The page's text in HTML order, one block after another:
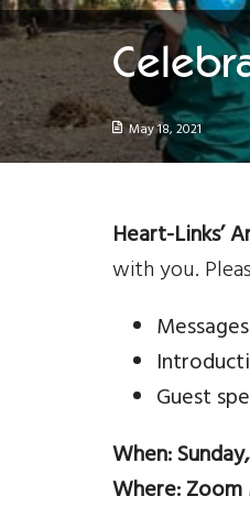
May 18, 2021
Heart-Links’
with you.
Guest
When:
Where: